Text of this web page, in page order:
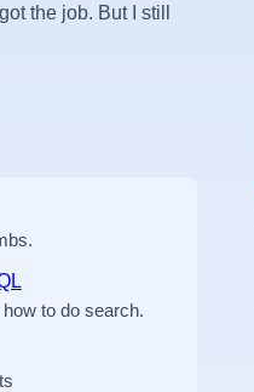
the job. But I still
to do search.